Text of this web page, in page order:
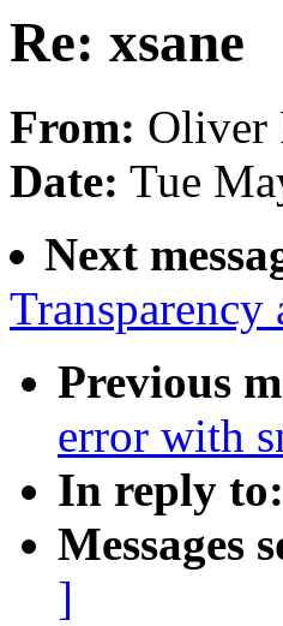
Re: xsane
From: Oliver
Date: Tue
Next
Previous
error with
In reply to:
Messages
]